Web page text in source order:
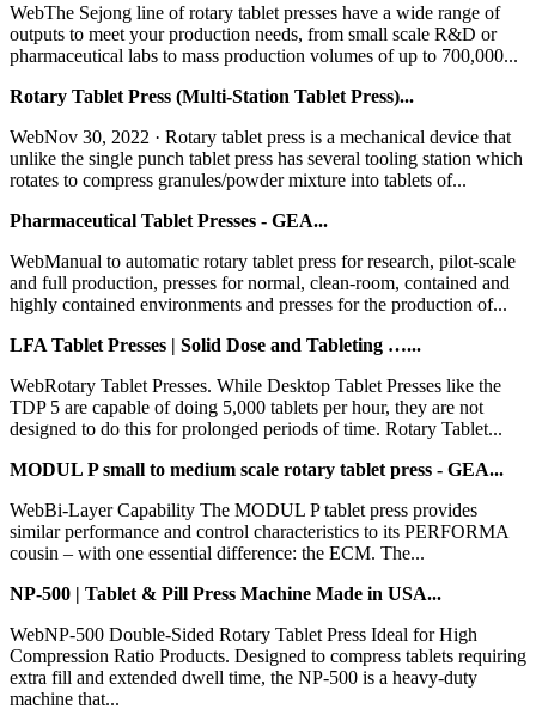
WebThe Sejong line of rotary tablet presses have a wide range of
outputs to meet your production needs, from small scale R&D or
pharmaceutical labs to mass production volumes of up to 700,000...
Rotary Tablet Press (Multi-Station Tablet Press)...
WebNov 30, 2022 · Rotary tablet press is a mechanical device that
unlike the single punch tablet press has several tooling station which
rotates to compress granules/powder mixture into tablets of...
Pharmaceutical Tablet Presses - GEA...
WebManual to automatic rotary tablet press for research, pilot-scale
and full production, presses for normal, clean-room, contained and
highly contained environments and presses for the production of...
LFA Tablet Presses | Solid Dose and Tableting …...
WebRotary Tablet Presses. While Desktop Tablet Presses like the
TDP 5 are capable of doing 5,000 tablets per hour, they are not
designed to do this for prolonged periods of time. Rotary Tablet...
MODUL P small to medium scale rotary tablet press - GEA...
WebBi-Layer Capability The MODUL P tablet press provides
similar performance and control characteristics to its PERFORMA
cousin – with one essential difference: the ECM. The...
NP-500 | Tablet & Pill Press Machine Made in USA...
WebNP-500 Double-Sided Rotary Tablet Press Ideal for High
Compression Ratio Products. Designed to compress tablets requiring
extra fill and extended dwell time, the NP-500 is a heavy-duty
machine that...